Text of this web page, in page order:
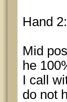
Hand 2:
Mid
he
I call
do not